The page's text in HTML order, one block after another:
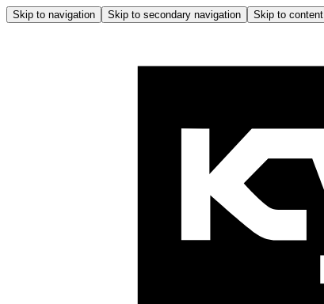
Skip to navigation Skip to secondary navigation Skip to content